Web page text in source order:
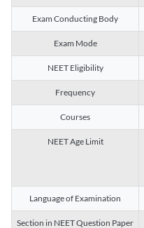
Exam Conducting Body
Exam Mode
NEET Eligibility
Frequency
Courses
NEET Age Limit
Language of Examination
Section in NEET Question Paper